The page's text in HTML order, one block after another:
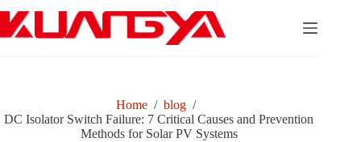
content
Home / blog /
DC Isolator Switch Failure: 7 Critical Causes and Prevention
Methods for Solar PV Systems